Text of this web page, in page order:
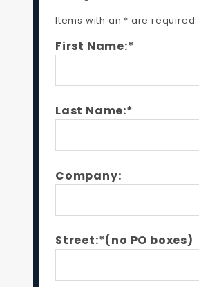
Items with an * are required.
First Name:*
Last Name:*
Company:
Street:*(no PO boxes)